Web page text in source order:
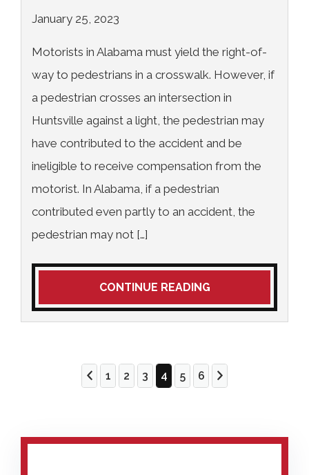
January 25, 2023
Motorists in Alabama must yield the right-of-
way to pedestrians in a crosswalk. However, if
a pedestrian crosses an intersection in
Huntsville against a light, the pedestrian may
have contributed to the accident and be
ineligible to receive compensation from the
motorist. In Alabama, if a pedestrian
contributed even partly to an accident, the
pedestrian may not […]
CONTINUE READING
1 2 3 4 5 6